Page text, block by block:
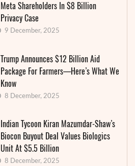
Meta Shareholders In $8 Billion
Privacy Case
9 December, 2025
Trump Announces $12 Billion Aid
Package For Farmers—Here’s What We
Know
8 December, 2025
Indian Tycoon Kiran Mazumdar-Shaw’s
Biocon Buyout Deal Values Biologics
Unit At $5.5 Billion
8 December, 2025